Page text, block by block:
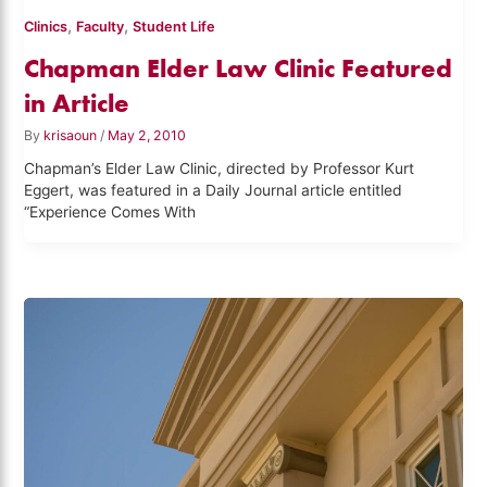
Clinics, Faculty,Student Life
Chapman Elder Law Clinic Featured
in Article
By krisaoun/ May 2, 2010
Chapman’s Elder Law Clinic, directed by Professor Kurt
Eggert, was featured in a Daily Journal article entitled
“Experience Comes With